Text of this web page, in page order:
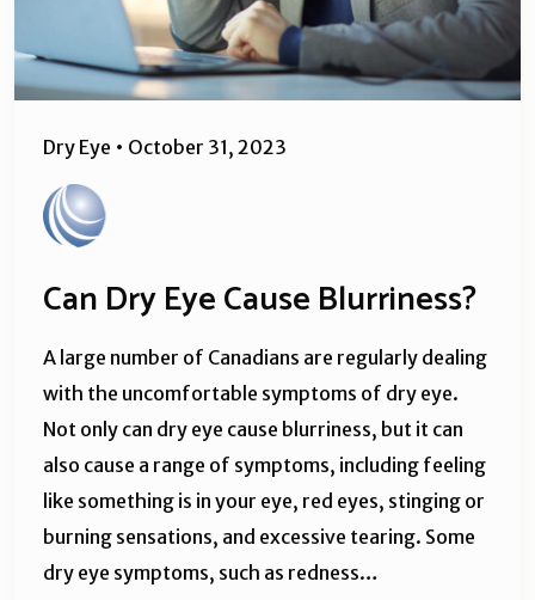
Dry Eye • October 31, 2023
Can Dry Eye Cause Blurriness?
A large number of Canadians are regularly dealing
with the uncomfortable symptoms of dry eye.
Not only can dry eye cause blurriness, but it can
also cause a range of symptoms, including feeling
like something is in your eye, red eyes, stinging or
burning sensations, and excessive tearing. Some
dry eye symptoms, such as redness…